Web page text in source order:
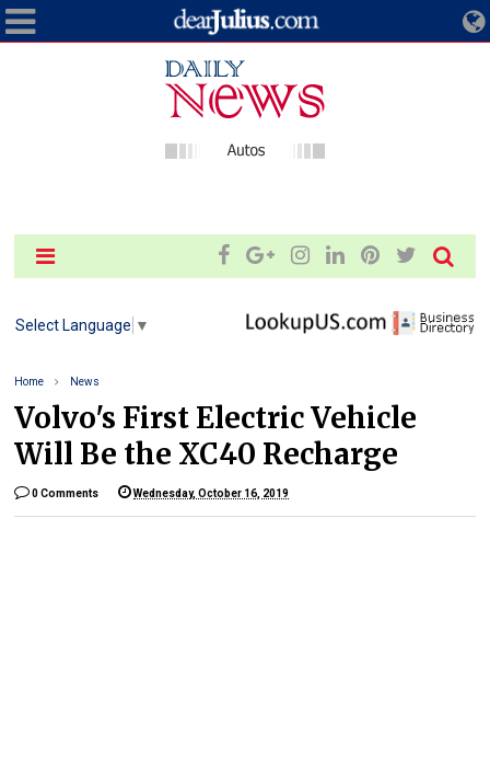
Select Language ▼
Home News
Volvo's First Electric Vehicle
Will Be the XC40 Recharge
0 Comments Wednesday, October 16, 2019